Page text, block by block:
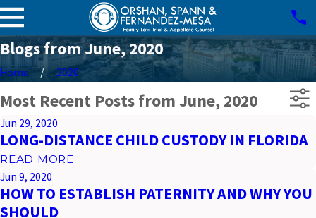
Blogs from June, 2020
Home 2020
Most Recent Posts from June, 2020
Jun 29, 2020
LONG-DISTANCE CHILD CUSTODY IN FLORIDA
READ MORE
Jun 9, 2020
HOW TO ESTABLISH PATERNITY AND WHY YOU
SHOULD